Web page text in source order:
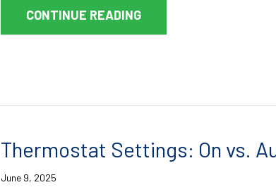
CONTINUE READINGABOUT 5 REASONS
Thermostat Settings: On vs.
June 9, 2025